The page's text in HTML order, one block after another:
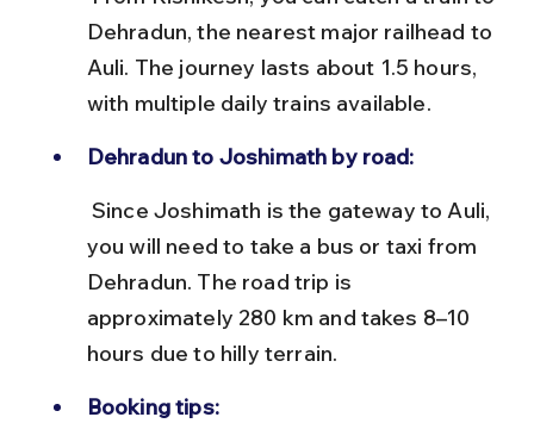
Dehradun, the nearest major railhead to
Auli. The journey lasts about 1.5 hours,
with multiple daily trains available.
Dehradun to Joshimath by road:
you will need to take a bus or taxi from
Dehradun. The road trip is
approximately 280 km and takes 8–10
hours due to hilly terrain.
Booking tips: